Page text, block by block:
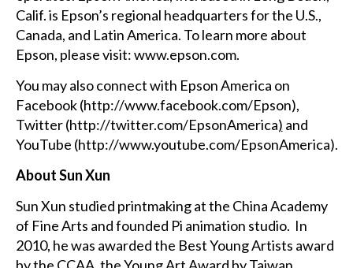
Calif. is Epson’s regional headquarters for the U.S.,
Canada, and Latin America. To learn more about
Epson, please visit: www.epson.com.
You may also connect with Epson America on
Facebook (http://www.facebook.com/Epson),
Twitter (http://twitter.com/EpsonAmerica) and
YouTube (http://www.youtube.com/EpsonAmerica).
About Sun Xun
Sun Xun studied printmaking at the China Academy
of Fine Arts and founded Pi animation studio. In
2010, he was awarded the Best Young Artists award